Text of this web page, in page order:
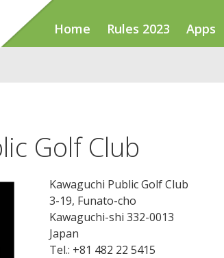
Home Rules 2023 Apps
Golf Club
Kawaguchi Public Golf Club
3-19, Funato-cho
Kawaguchi-shi 332-0013
Japan
Tel.: +81 482 22 5415